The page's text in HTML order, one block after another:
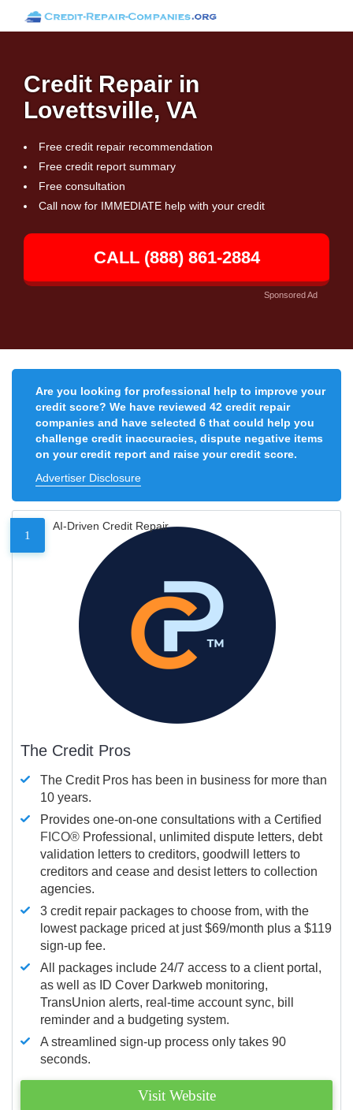
Credit Repair in
Lovettsville, VA
Free credit repair recommendation
Free credit report summary
Free consultation
Call now for IMMEDIATE help with your credit
CALL (888) 861-2884
Sponsored Ad
Are you looking for professional help to improve your
credit score? We have reviewed 42 credit repair
companies and have selected 6 that could help you
challenge credit inaccuracies, dispute negative items
on your credit report and raise your credit score.
Advertiser Disclosure
1
AI-Driven Credit Repair
The Credit Pros
The Credit Pros has been in business for more than
10 years.
Provides one-on-one consultations with a Certified
FICO® Professional, unlimited dispute letters, debt
validation letters to creditors, goodwill letters to
creditors and cease and desist letters to collection
agencies.
3 credit repair packages to choose from, with the
lowest package priced at just $69/month plus a $119
sign-up fee.
All packages include 24/7 access to a client portal,
as well as ID Cover Darkweb monitoring,
TransUnion alerts, real-time account sync, bill
reminder and a budgeting system.
A streamlined sign-up process only takes 90
seconds.
Visit Website